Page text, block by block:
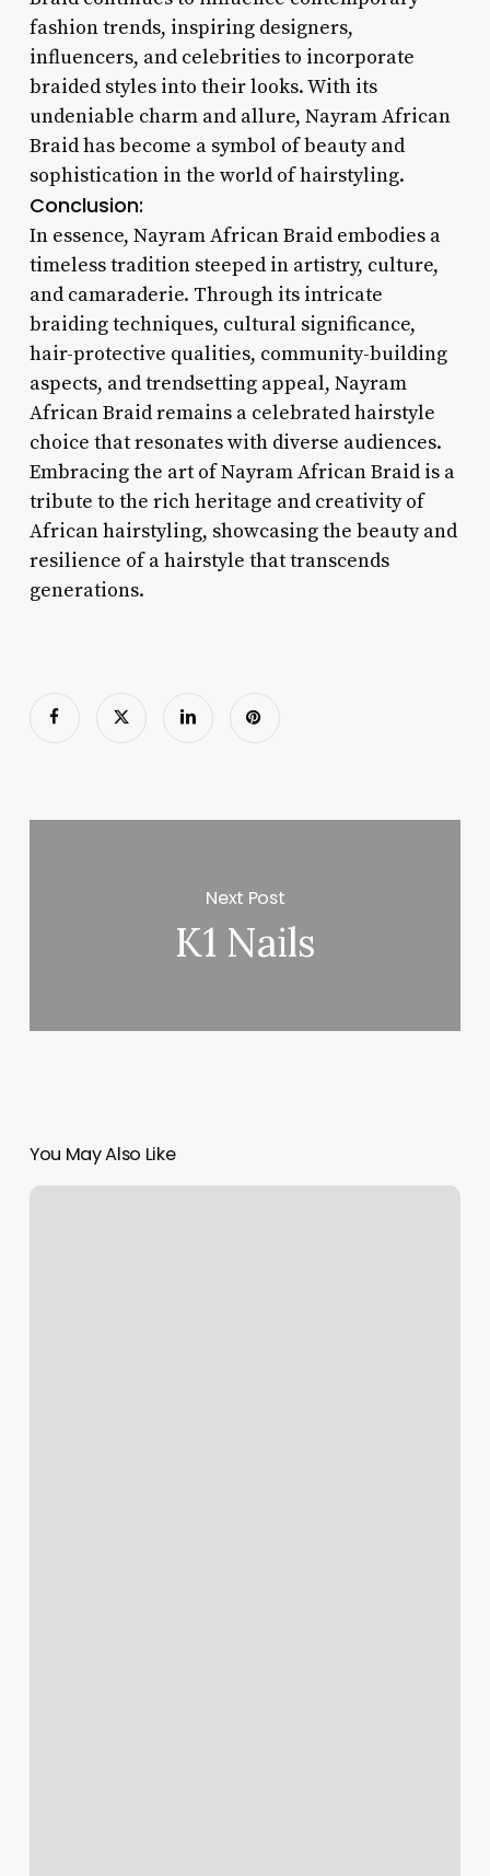
fashion trends, inspiring designers,
influencers, and celebrities to incorporate
braided styles into their looks. With its
undeniable charm and allure, Nayram African
Braid has become a symbol of beauty and
sophistication in the world of hairstyling.
Conclusion:
In essence, Nayram African Braid embodies a
timeless tradition steeped in artistry, culture,
and camaraderie. Through its intricate
braiding techniques, cultural significance,
hair-protective qualities, community-building
aspects, and trendsetting appeal, Nayram
African Braid remains a celebrated hairstyle
choice that resonates with diverse audiences.
Embracing the art of Nayram African Braid is a
tribute to the rich heritage and creativity of
African hairstyling, showcasing the beauty and
resilience of a hairstyle that transcends
generations.
Next Post
K1 Nails
You May Also Like
Blo